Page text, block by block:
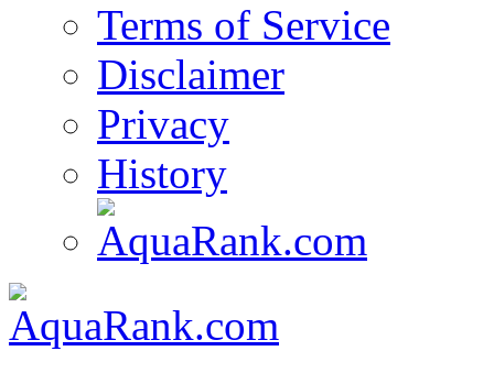
Terms of Service
Disclaimer
Privacy
History